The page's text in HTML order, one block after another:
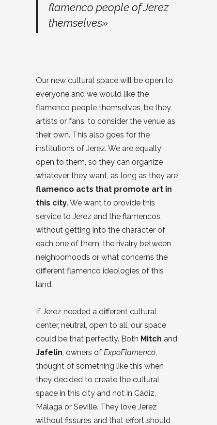
flamenco people of Jerez
themselves»
Our new cultural space will be open to
everyone and we would like the
flamenco people themselves, be they
artists or fans, to consider the venue as
their own. This also goes for the
institutions of Jerez. We are equally
open to them, so they can organize
whatever they want, as long as they are
flamenco acts that promote art in
this city. We want to provide this
service to Jerez and the flamencos,
without getting into the character of
each one of them, the rivalry between
neighborhoods or what concerns the
different flamenco ideologies of this
land.
If Jerez needed a different cultural
center, neutral, open to all, our space
could be that perfectly. Both Mitch and
Jafelin , owners of ExpoFlamenco
thought of something like this when
they decided to create the cultural
space in this city and not in Cádiz,
Málaga or Seville. They love Jerez
without fissures and that effort should